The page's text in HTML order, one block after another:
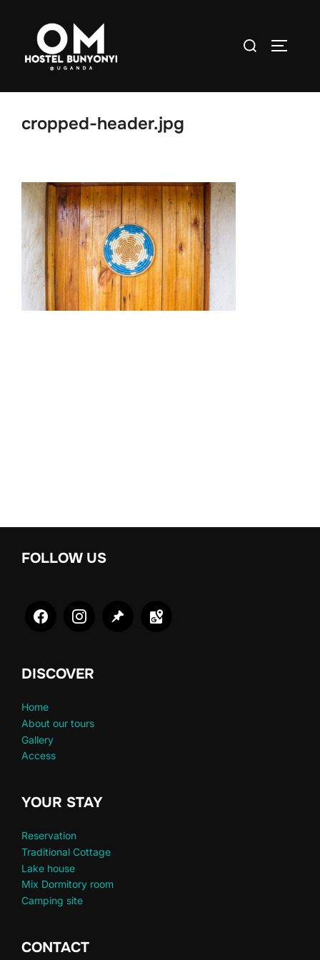
Search for:
cropped-header.jpg
FOLLOW US
DISCOVER
Home
About our tours
Gallery
Access
YOUR STAY
Reservation
Traditional Cottage
Lake house
Mix Dormitory room
Camping site
CONTACT